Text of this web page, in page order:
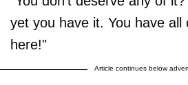
yet you have it. You have all
here!"
Article continues below